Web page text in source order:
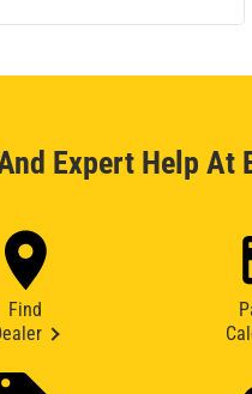
Expert Help At
Find